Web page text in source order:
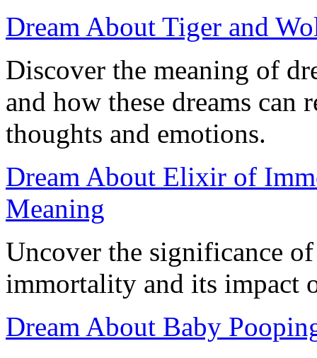
Dream About Tiger and
Discover the meaning of
and how these dreams can
thoughts and emotions.
Dream About Elixir of
Meaning
Uncover the significance
immortality and its impact
Dream About Baby